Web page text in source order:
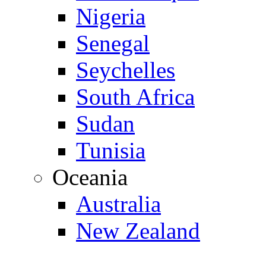
Nigeria
Senegal
Seychelles
South Africa
Sudan
Tunisia
Oceania
Australia
New Zealand